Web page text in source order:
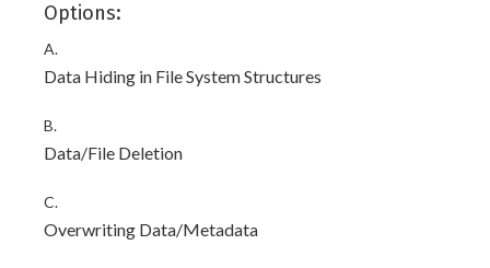
Options:
A.
Data Hiding in File System Structures
B.
Data/File Deletion
C.
Overwriting Data/Metadata